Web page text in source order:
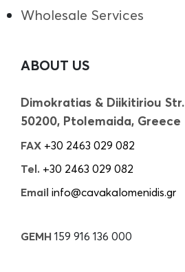
Wholesale Services
ABOUT US
Dimokratias & Diikitiriou Str.
50200, Ptolemaida, Greece
FAX +30 2463 029 082
Tel. +30 2463 029 082
Email info@cavakalomenidis.gr
GEMH 159 916 136 000